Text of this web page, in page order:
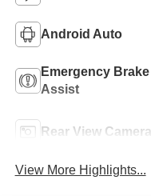
Android Auto
Emergency Brake
Assist
Rear View Camera
View More Highlights...